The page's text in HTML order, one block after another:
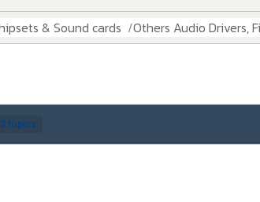
& Sound cards Others Audio Drivers,
3 topics